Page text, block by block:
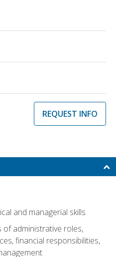
REQUEST INFO
and managerial skills
administrative roles,
financial responsibilities,